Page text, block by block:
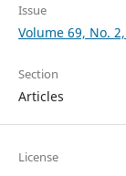
Issue
Volume 69, No.
Section
Articles
License